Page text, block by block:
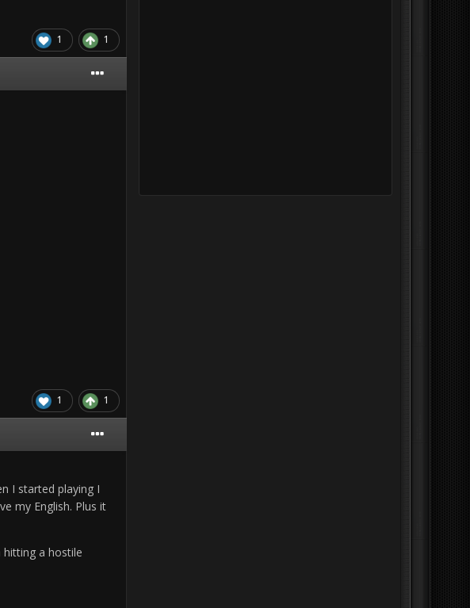
1 1
1 1
I started playing I
my English. Plus it
hitting a hostile